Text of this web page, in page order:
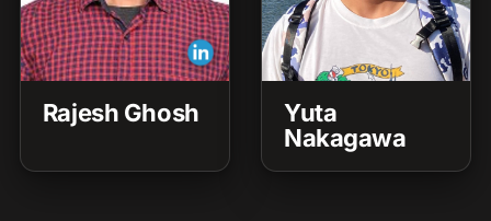
Rajesh Ghosh
Yuta
Nakagawa